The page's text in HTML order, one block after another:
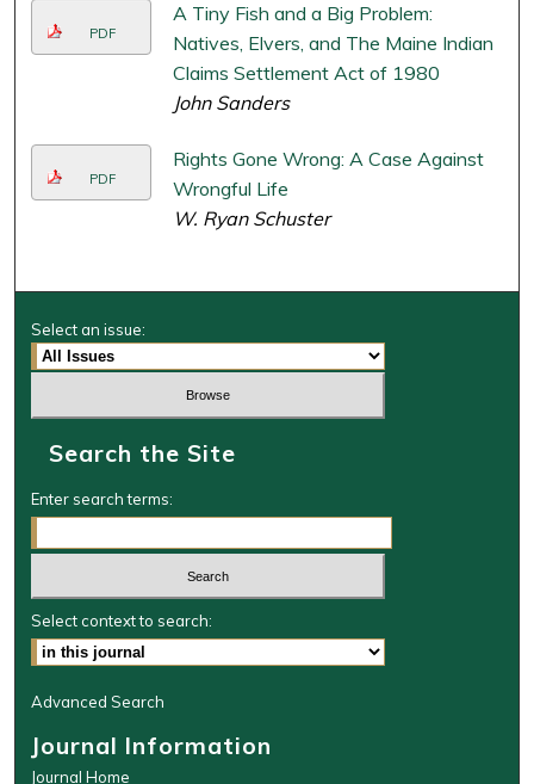
PDF
A Tiny Fish and a Big Problem:
Natives, Elvers, and The Maine Indian
Claims Settlement Act of 1980
John Sanders
PDF
Rights Gone Wrong: A Case Against
Wrongful Life
W. Ryan Schuster
Select an issue:
Search the Site
Enter search terms:
Select context to search:
Advanced Search
Journal Information
Journal Home